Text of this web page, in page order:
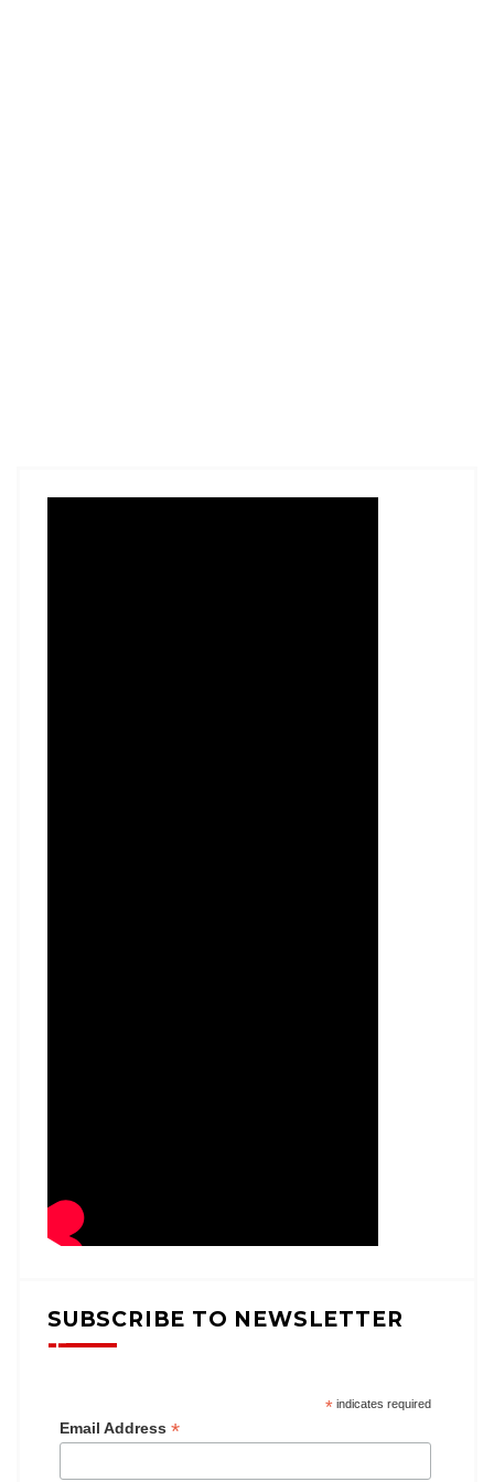
SUBSCRIBE TO NEWSLETTER
*indicates required
Email Address *